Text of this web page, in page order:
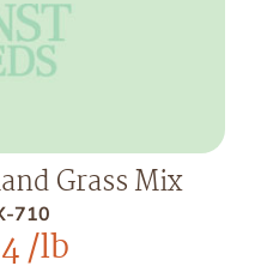
Grass Mix
710
/lb